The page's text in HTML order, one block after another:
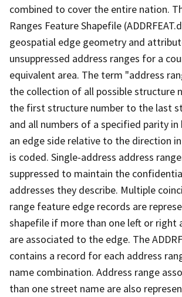
combined to cover the entire nation.
Ranges Feature Shapefile
geospatial edge geometry and
unsuppressed address ranges for a
equivalent area. The term "address
the collection of all possible structure
the first structure number to the last
and all numbers of a specified parity
an edge side relative to the direction
is coded. Single-address address
suppressed to maintain the
addresses they describe. Multiple
range feature edge records are
shapefile if more than one left or right
are associated to the edge. The
contains a record for each address
name combination. Address range
than one street name are also